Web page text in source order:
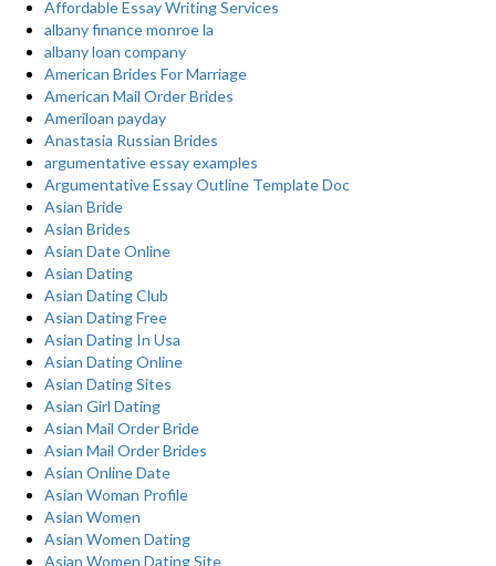
Affordable Essay Writing Services
albany finance monroe la
albany loan company
American Brides For Marriage
American Mail Order Brides
Ameriloan payday
Anastasia Russian Brides
argumentative essay examples
Argumentative Essay Outline Template Doc
Asian Bride
Asian Brides
Asian Date Online
Asian Dating
Asian Dating Club
Asian Dating Free
Asian Dating In Usa
Asian Dating Online
Asian Dating Sites
Asian Girl Dating
Asian Mail Order Bride
Asian Mail Order Brides
Asian Online Date
Asian Woman Profile
Asian Women
Asian Women Dating
Asian Women Dating Site